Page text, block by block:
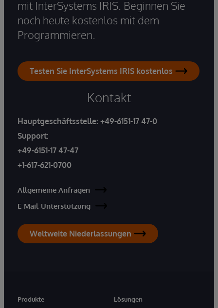
mit InterSystems IRIS. Beginnen Sie
noch heute kostenlos mit dem
Programmieren.
Testen Sie InterSystems IRIS kostenlos
Kontakt
Hauptgeschäftsstelle: +49-6151-17 47-0
Support:
+49-6151-17 47-47
+1-617-621-0700
Allgemeine Anfragen
E-Mail-Unterstützung
Weltweite Niederlassungen
Produkte
Lösungen